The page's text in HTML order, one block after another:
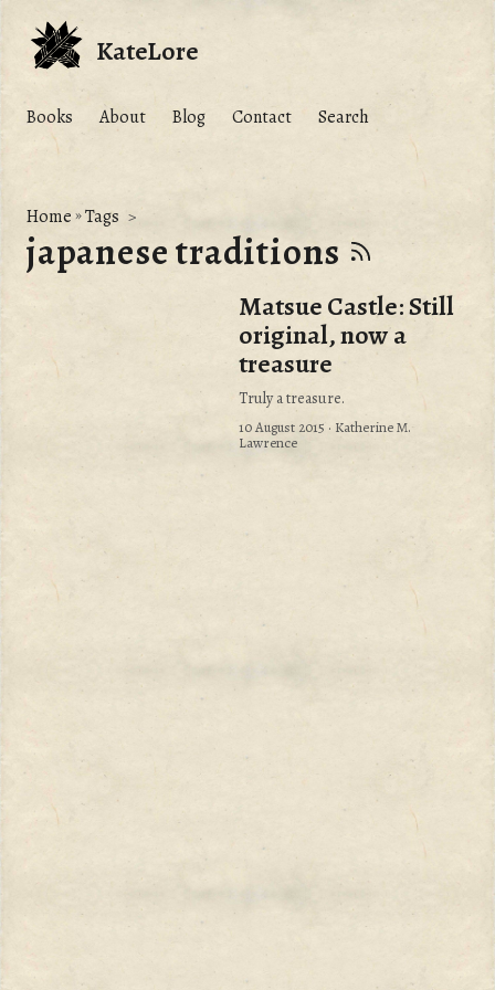
KateLore
Books About Blog Contact Search
Home »Tags
japanese traditions
Matsue Castle: Still
original, now a
treasure
Truly a treasure.
10 August 2015 · Katherine M.
Lawrence